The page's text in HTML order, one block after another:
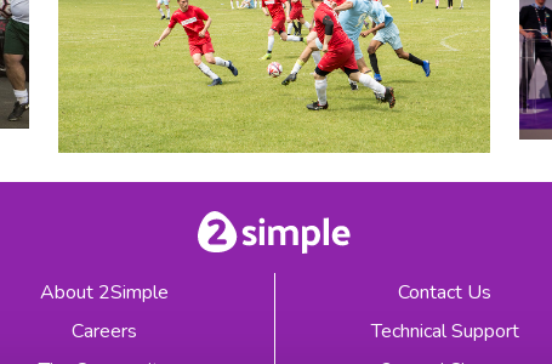
About 2Simple
Careers
Contact Us
Technical Support